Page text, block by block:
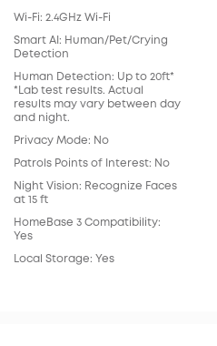
Wi-Fi: 2.4GHz Wi-Fi
Smart AI: Human/Pet/Crying
Detection
Human Detection: Up to 20ft*
*Lab test results. Actual
results may vary between day
and night.
Privacy Mode: No
Patrols Points of Interest: No
Night Vision: Recognize Faces
at 15 ft
HomeBase 3 Compatibility:
Yes
Local Storage: Yes